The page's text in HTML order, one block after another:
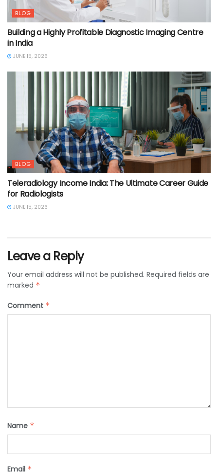
BLOG
Building a Highly Profitable Diagnostic Imaging Centre
in India
JUNE 15, 2026
BLOG
Teleradiology Income India: The Ultimate Career Guide
for Radiologists
JUNE 15, 2026
Leave a Reply
Your email address will not be published. Required fields are
marked *
Comment *
Name *
Email *